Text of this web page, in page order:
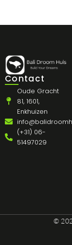
Contact
Oude Gracht
81, 1601,
Enkhuizen
(+31) 06-
51497029
©